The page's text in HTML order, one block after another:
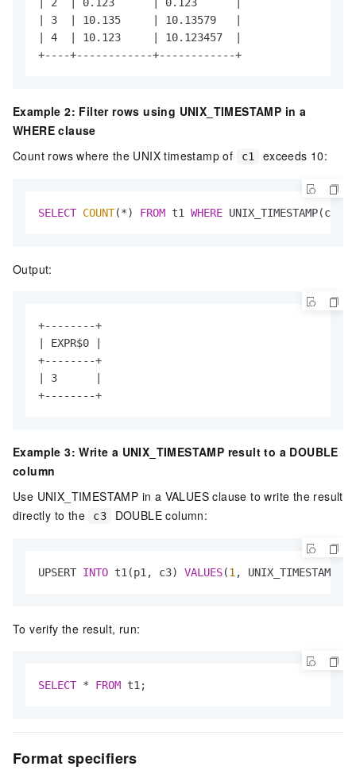
| 3  | 10.135     | 10.13579   |
| 4  | 10.123     | 10.123457  |
+----+------------+------------+
Example 2: Filter rows using UNIX_TIMESTAMP in a
WHERE clause
Count rows where the UNIX timestamp of
c1 exceeds 10:
SELECT COUNT(*) FROM t1 WHERE UNIX_TIMESTAMP(c1)
Output:
+--------+
| EXPR$0 |
+--------+
| 3      |
+--------+
Example 3: Write a UNIX_TIMESTAMP result to a DOUBLE
column
Use UNIX_TIMESTAMP in a VALUES clause to write the result
directly to the
c3 DOUBLE column:
UPSERT INTO t1(p1, c3) VALUES(1 , UNIX_TIMESTAMP(
To verify the result, run:
SELECT * FROM t1;
Format specifiers